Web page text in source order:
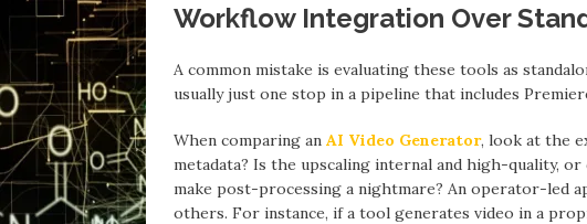
Workflow Integration Over
A common mistake is evaluating these tools as
usually just one stop in a pipeline that includes
When comparing an AI Video Generator, look at the
metadata? Is the upscaling internal and high-quality,
make post-processing a nightmare? An operator-led
others. For instance, if a tool generates video in a